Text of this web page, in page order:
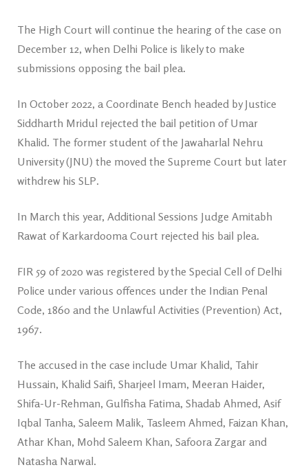
The High Court will continue the hearing of the case on
December 12, when Delhi Police is likely to make
submissions opposing the bail plea.
In October 2022, a Coordinate Bench headed by Justice
Siddharth Mridul rejected the bail petition of Umar
Khalid. The former student of the Jawaharlal Nehru
University (JNU) the moved the Supreme Court but later
withdrew his SLP.
In March this year, Additional Sessions Judge Amitabh
Rawat of Karkardooma Court rejected his bail plea.
FIR 59 of 2020 was registered by the Special Cell of Delhi
Police under various offences under the Indian Penal
Code, 1860 and the Unlawful Activities (Prevention) Act,
1967.
The accused in the case include Umar Khalid, Tahir
Hussain, Khalid Saifi, Sharjeel Imam, Meeran Haider,
Shifa-Ur-Rehman, Gulfisha Fatima, Shadab Ahmed, Asif
Iqbal Tanha, Saleem Malik, Tasleem Ahmed, Faizan Khan,
Athar Khan, Mohd Saleem Khan, Safoora Zargar and
Natasha Narwal.